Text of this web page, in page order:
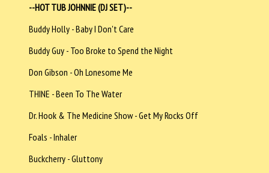
--HOT TUB JOHNNIE (DJ SET)--
Buddy Holly - Baby I Don't Care
Buddy Guy - Too Broke to Spend the Night
Don Gibson - Oh Lonesome Me
THINE - Been To The Water
Dr. Hook & The Medicine Show - Get My Rocks Off
Foals - Inhaler
Buckcherry - Gluttony